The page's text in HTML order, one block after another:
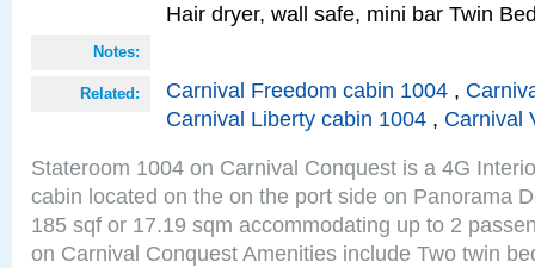
Hair dryer, wall safe, mini bar Twin
Notes:
Related: Carnival Freedom cabin 1004 ,
Carnival Liberty cabin 1004 , Carnival
Stateroom 1004 on Carnival Conquest is a 4G
cabin located on the on the port side on Panorama
185 sqf or 17.19 sqm accommodating up to 2
on Carnival Conquest Amenities include Two twin